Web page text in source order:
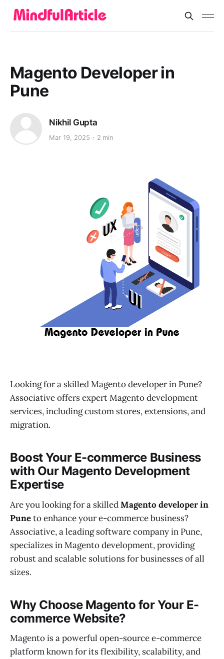
Magento Developer in
Pune
Nikhil Gupta
Mar 19, 2025 2 min
Looking for a skilled Magento developer in Pune?
Associative offers expert Magento development
services, including custom stores, extensions, and
migration.
Boost Your E-commerce Business
with Our Magento Development
Expertise
Are you looking for a skilledMagento developer in
Puneto enhance your e-commerce business?
Associative, a leading software company in Pune,
specializes in Magento development, providing
robust and scalable solutions for businesses of all
sizes.
Why Choose Magento for Your E-
commerce Website?
Magento is a powerful open-source e-commerce
platform known for its flexibility, scalability, and